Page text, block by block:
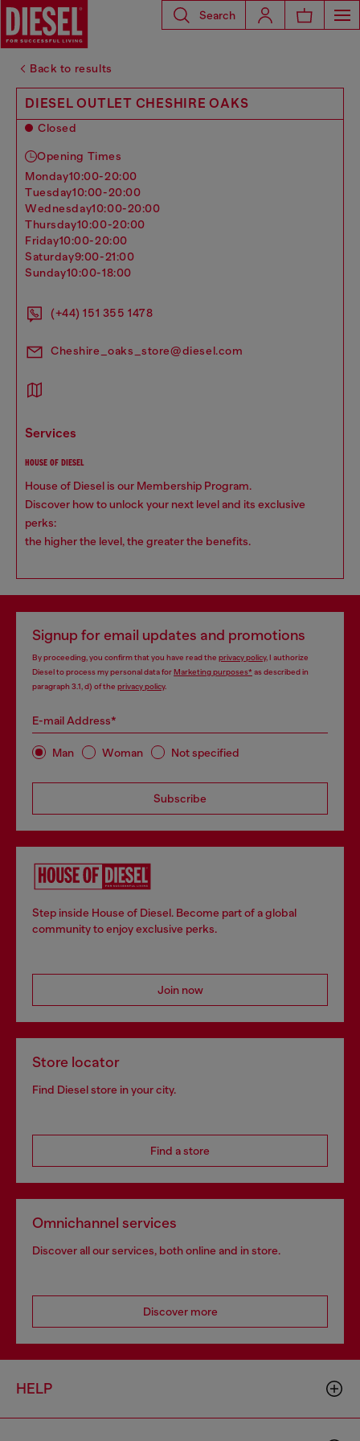
Search
Back to results
DIESEL OUTLET CHESHIRE OAKS
Closed
Opening Times
monday10:00-20:00
tuesday10:00-20:00
wednesday10:00-20:00
thursday10:00-20:00
friday10:00-20:00
saturday9:00-21:00
sunday10:00-18:00
(+44) 151 355 1478
Cheshire_oaks_store@diesel.com
services
HOUSE OF DIESEL
House of Diesel is our Membership Program.
Discover how to unlock your next level and its exclusive
perks:
the higher the level, the greater the benefits.
Signup for email updates and promotions
By proceeding, you confirm that you have read the privacy policy, I authorize
Diesel to process my personal data forMarketing purposes*as described in
paragraph 3.1, d) of the privacy policy.
E-mail Address*
Man Woman Not specified
Subscribe
Step inside House of Diesel. Become part of a global
community to enjoy exclusive perks.
Join now
Store locator
Find Diesel store in your city.
Find a store
Omnichannel services
Discover all our services, both online and in store.
Discover more
HELP